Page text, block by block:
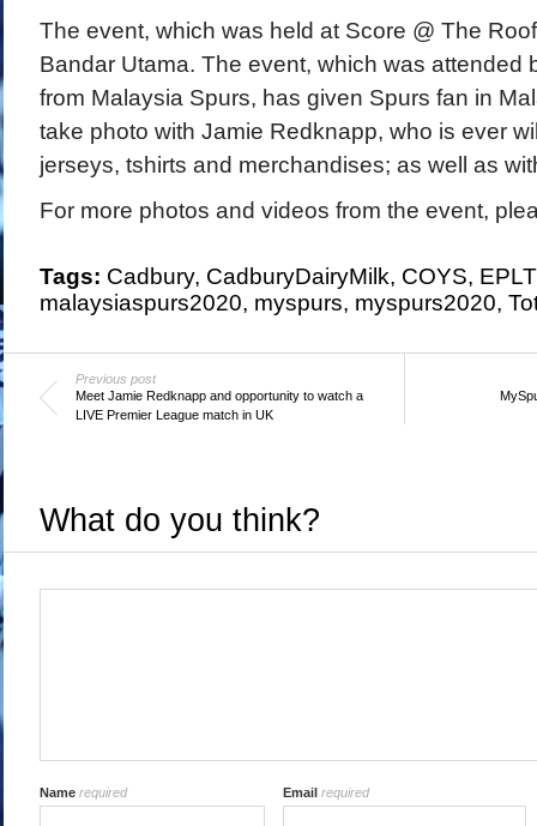
The event, which was held at Score @ The
Bandar Utama. The event, which was attended
from Malaysia Spurs, has given Spurs fan in
take photo with Jamie Redknapp, who is ever
jerseys, tshirts and merchandises; as well as
For more photos and videos from the event,
Tags: Cadbury, CadburyDairyMilk, COYS,
malaysiaspurs2020, myspurs, myspurs2020,
Previous post
Meet Jamie Redknapp and opportunity to watch a
LIVE Premier League match in UK
What do you think?
Name required Email required